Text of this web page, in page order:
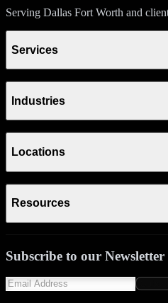
Serving Dallas Fort Worth and
Services
Industries
Locations
Resources
Subscribe to our Newsletter